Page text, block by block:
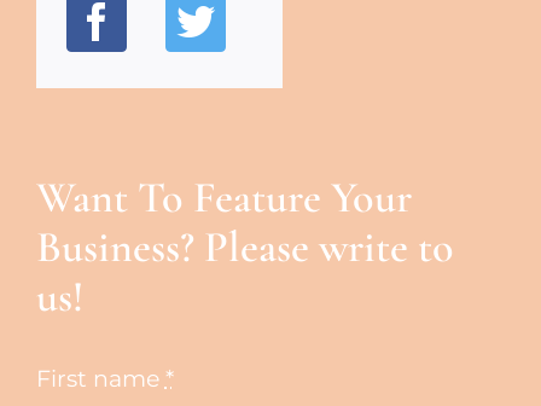
Want To Feature Your
Business? Please write to
us!
First name *